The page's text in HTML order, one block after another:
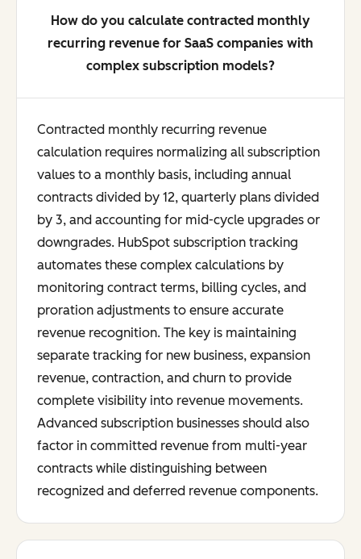
How do you calculate contracted monthly
recurring revenue for SaaS companies with
complex subscription models?
Contracted monthly recurring revenue
calculation requires normalizing all subscription
values to a monthly basis, including annual
contracts divided by 12, quarterly plans divided
by 3, and accounting for mid-cycle upgrades or
downgrades. HubSpot subscription tracking
automates these complex calculations by
monitoring contract terms, billing cycles, and
proration adjustments to ensure accurate
revenue recognition. The key is maintaining
separate tracking for new business, expansion
revenue, contraction, and churn to provide
complete visibility into revenue movements.
Advanced subscription businesses should also
factor in committed revenue from multi-year
contracts while distinguishing between
recognized and deferred revenue components.